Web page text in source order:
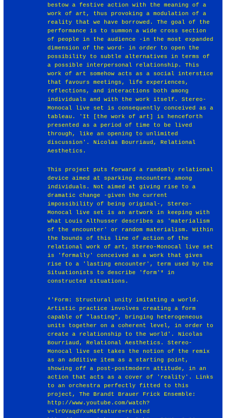
bestow a festive action with the meaning of a
work of art, thus provoking a modulation of a
reality that we have borrowed. The goal of the
performance is to summon a wide cross section
of people in the audience -in the most expanded
dimension of the word- in order to open the
possibility to subtle alternatives in terms of
a possible interpersonal relationship. This
work of art somehow acts as a social interstice
that favours meetings, life experiences,
reflections, and interactions both among
individuals and with the work itself. Stereo-
Monocal live set is consequently conceived as a
tableau. 'It [the work of art] is henceforth
presented as a period of time to be lived
through, like an opening to unlimited
discussion'. Nicolas Bourriaud, Relational
Aesthetics.
This project puts forward a randomly relational
device aimed at sparking encounters among
individuals. Not aimed at giving rise to a
dramatic change -given the current
impossibility of being original-, Stereo-
Monocal live set is an artwork in keeping with
what Louis Althusser describes as 'materialism
of the encounter' or random materialism. Within
the bounds of this line of action of the
relational work of art, Stereo-Monocal live set
is 'formally' conceived as a work that gives
rise to a 'lasting encounter', term used by the
Situationists to describe 'form'* in
constructed situations.
*'Form: Structural unity imitating a world.
Artistic practice involves creating a form
capable of "lasting", bringing heterogeneous
units together on a coherent level, in order to
create a relationship to the world'. Nicolas
Bourriaud, Relational Aesthetics. Stereo-
Monocal live set takes the notion of the remix
as an additive item as a starting point,
showing off a post-postmodern attitude, in an
action that acts as a cover of 'reality'. Links
to an orchestra perfectly fitted to this
project, The Brandt Brauer Frick Ensemble:
http://www.youtube.com/watch?
v=lrOVaqdYxuM&feature=related